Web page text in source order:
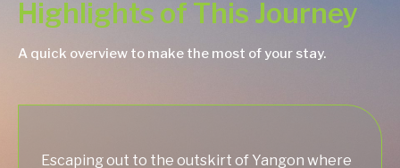
Highlights of This Journey
A quick overview to make the most of your stay.
Escaping out to the outskirt of Yangon where